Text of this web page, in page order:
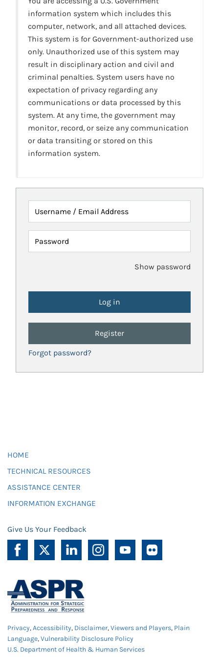
information system which includes this
computer, network, and all attached devices.
This system is for Government-authorized use
only. Unauthorized use of this system may
result in disciplinary action and civil and
criminal penalties. System users have no
expectation of privacy regarding any
communications or data processed by this
system. At any time, the government may
monitor, record, or seize any communication
or data transiting or stored on this
information system.
Username / Email Address
Password
Show password
Register
Forgot password?
HOME
TECHNICAL RESOURCES
ASSISTANCE CENTER
INFORMATION EXCHANGE
Give Us Your Feedback
Privacy,Accessibility, Disclaimer,Viewers and Players, Plain
Language,Vulnerability Disclosure Policy
U.S. Department of Health & Human Services